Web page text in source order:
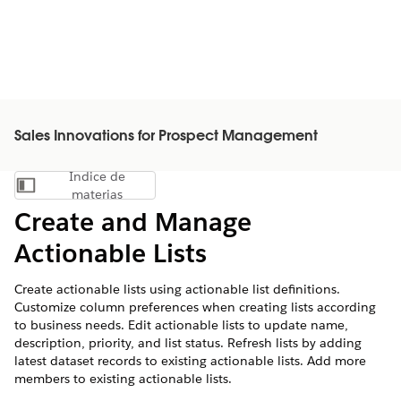
Sales Innovations for Prospect Management
Mostrar índice de materias
Índice de
materias
Create and Manage
Actionable Lists
Create actionable lists using actionable list definitions.
Customize column preferences when creating lists according
to business needs. Edit actionable lists to update name,
description, priority, and list status. Refresh lists by adding
latest dataset records to existing actionable lists. Add more
members to existing actionable lists.